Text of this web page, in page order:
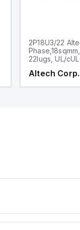
2P18U3/22
22lugs, UL/
Altech Corp.